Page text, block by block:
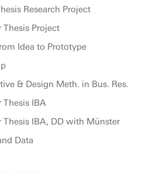
Research Project
Project
Idea to Prototype
& Design Meth. in Bus. Res.
IBA
IBA, DD with Münster
Data